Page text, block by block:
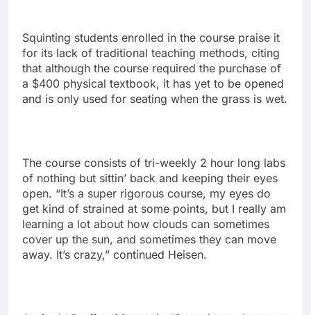
Squinting students enrolled in the course praise it
for its lack of traditional teaching methods, citing
that although the course required the purchase of
a $400 physical textbook, it has yet to be opened
and is only used for seating when the grass is wet.
The course consists of tri-weekly 2 hour long labs
of nothing but sittin’ back and keeping their eyes
open. “It’s a super rigorous course, my eyes do
get kind of strained at some points, but I really am
learning a lot about how clouds can sometimes
cover up the sun, and sometimes they can move
away. It’s crazy,” continued Heisen.